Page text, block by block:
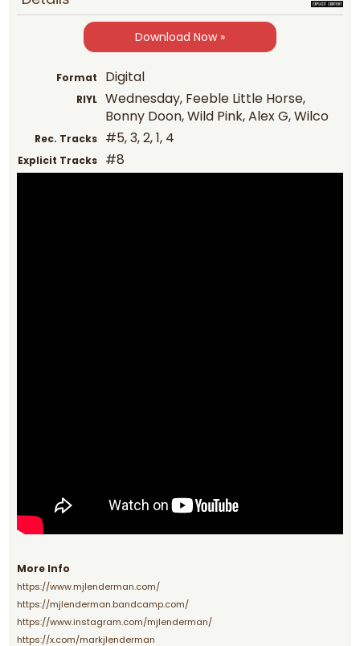
Download Now »
Format Digital
RIYL
Wednesday, Feeble Little Horse,
Bonny Doon, Wild Pink, Alex G, Wilco
Rec. Tracks #5, 3, 2, 1, 4
Explicit Tracks #8
More Info
https://www.mjlenderman.com/
https://mjlenderman.bandcamp.com/
https://www.instagram.com/mjlenderman/
https://x.com/markjlenderman